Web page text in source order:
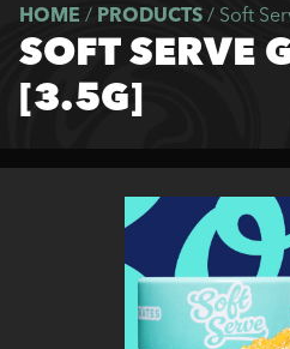
HOME / PRODUCTS / Soft
SOFT SERVE
[3.5G]